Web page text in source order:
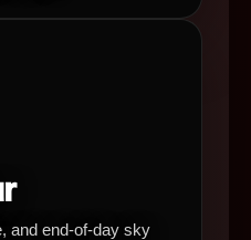
and end-of-day sky